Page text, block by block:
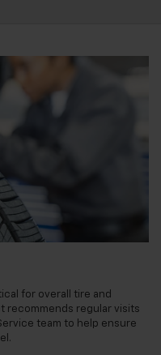
for overall tire and
recommends regular visits
team to help ensure